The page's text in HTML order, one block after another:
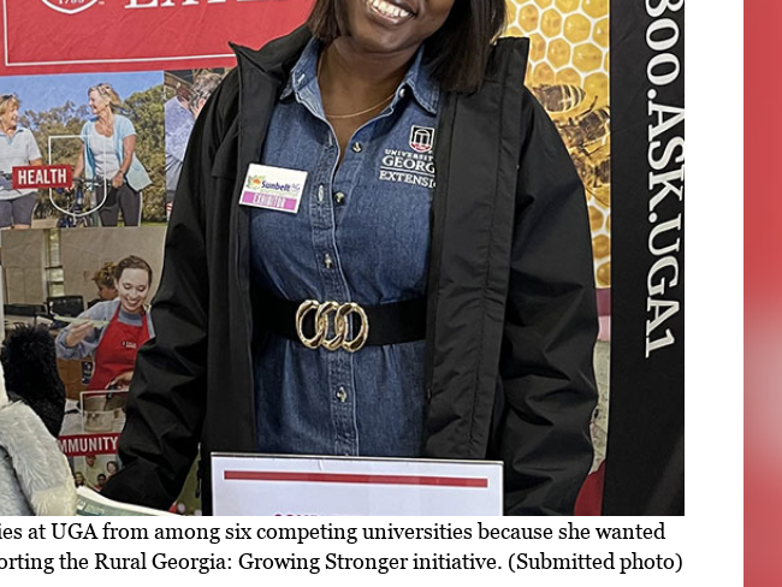
at UGA from among six competing universities because she wanted
the Rural Georgia: Growing Stronger initiative. (Submitted photo)